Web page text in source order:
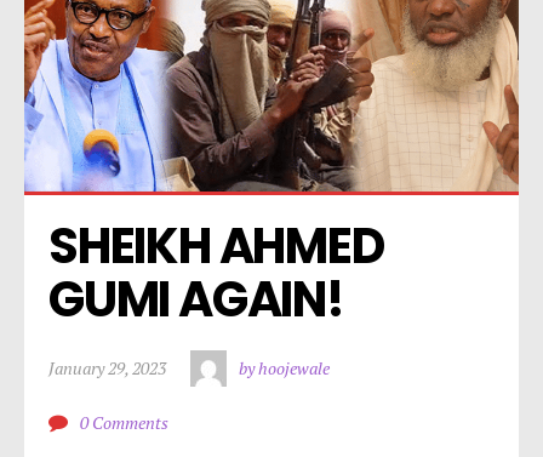
SHEIKH AHMED
GUMI AGAIN!
January 29, 2023 by hoojewale
0 Comments